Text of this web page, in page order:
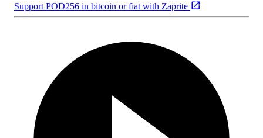
Support POD256 in bitcoin or fiat with Zaprite